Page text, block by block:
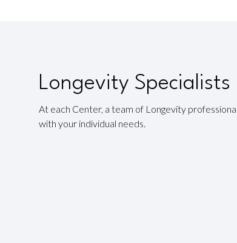
Longevity Specialists
At each Center, a team of Longevity
with your individual needs.